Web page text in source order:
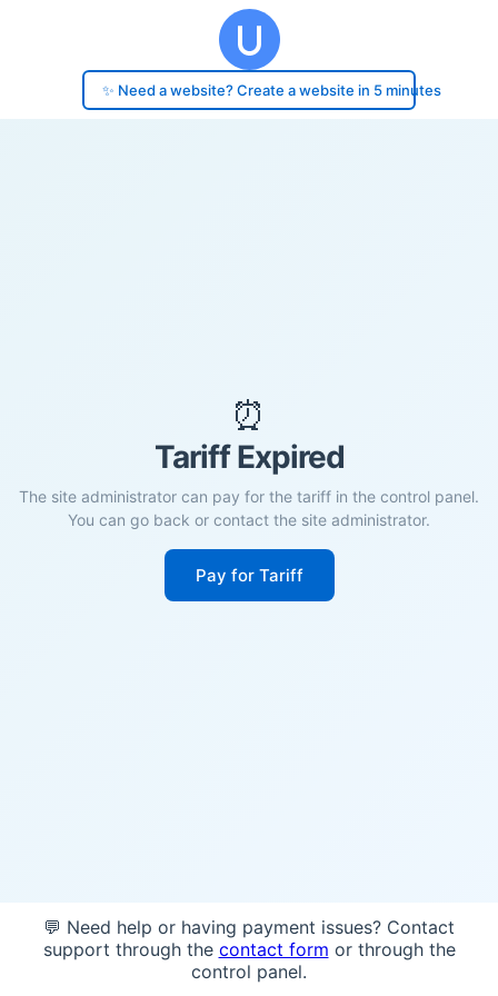
✨ Need a website? Create a website in 5 minutes
⏰
Tariff Expired
The site administrator can pay for the tariff in the control panel.
You can go back or contact the site administrator.
Pay for Tariff
💬 Need help or having payment issues? Contact
support through the contact form or through the
control panel.